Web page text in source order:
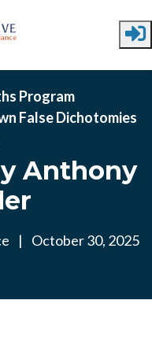
Program
False Dichotomies
Anthony
| October 30, 2025